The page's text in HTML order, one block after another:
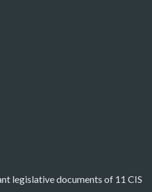
legislative documents of 11 CIS